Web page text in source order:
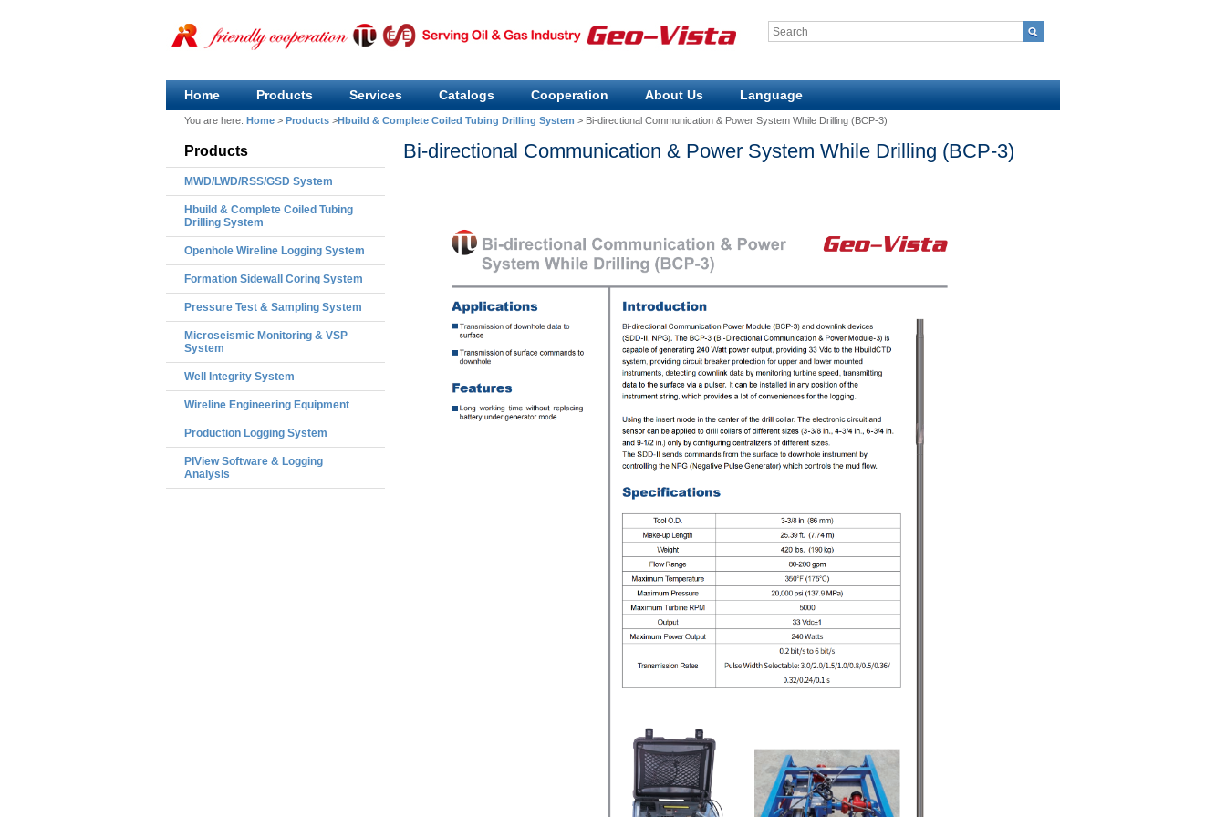
Home Products Services Catalogs Cooperation About Us Language
You are here: Home > Products >Hbuild & Complete Coiled Tubing Drilling System > Bi-directional Communication & Power System While Drilling (BCP-3)
Products
MWD/LWD/RSS/GSD System
Hbuild & Complete Coiled Tubing
Drilling System
Openhole Wireline Logging System
Formation Sidewall Coring System
Pressure Test & Sampling System
Microseismic Monitoring & VSP
System
Well Integrity System
Wireline Engineering Equipment
Production Logging System
PIView Software & Logging
Analysis
Bi-directional Communication & Power System While Drilling (BCP-3)